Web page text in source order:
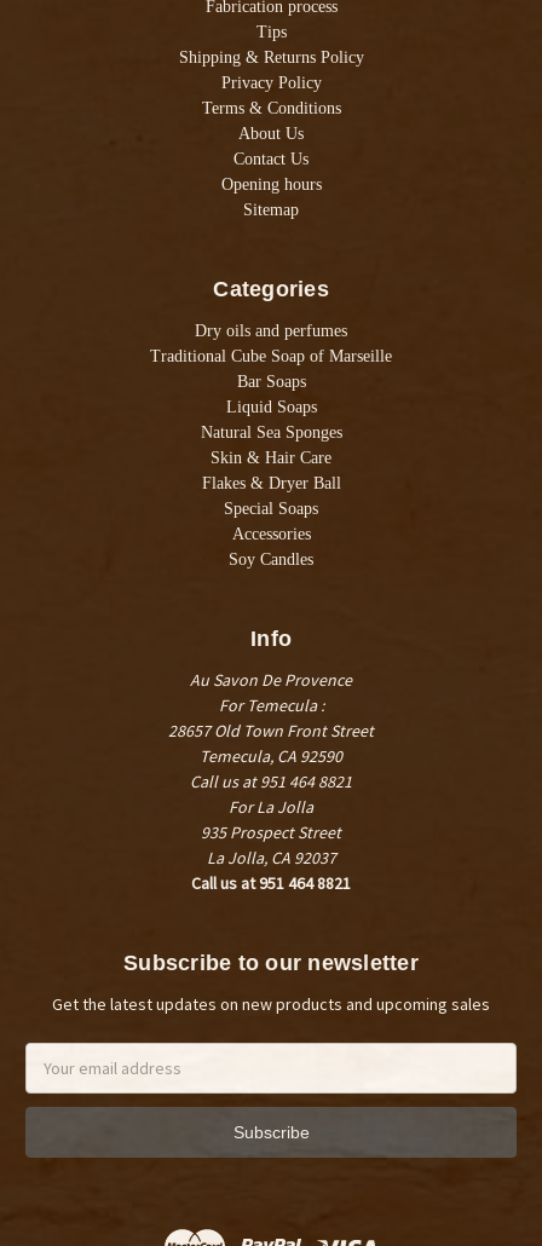
Fabrication process
Tips
Shipping & Returns Policy
Privacy Policy
Terms & Conditions
About Us
Contact Us
Opening hours
Sitemap
Categories
Dry oils and perfumes
Traditional Cube Soap of Marseille
Bar Soaps
Liquid Soaps
Natural Sea Sponges
Skin & Hair Care
Flakes & Dryer Ball
Special Soaps
Accessories
Soy Candles
Info
Au Savon De Provence
For Temecula :
28657 Old Town Front Street
Temecula, CA 92590
Call us at 951 464 8821
For La Jolla
935 Prospect Street
La Jolla, CA 92037
Call us at 951 464 8821
Subscribe to our newsletter
Get the latest updates on new products and upcoming sales
Address